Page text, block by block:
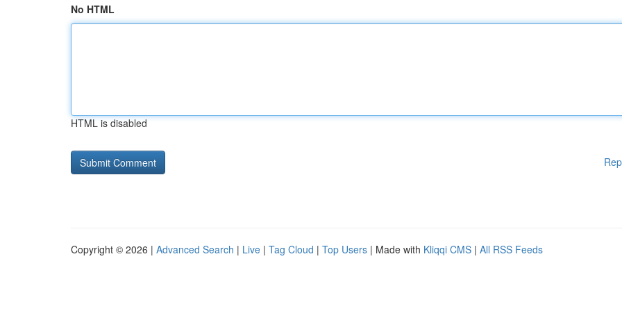
No HTML
HTML is disabled
Copyright © 2026 | Advanced Search | Live | Tag Cloud | Top Users | Made with Kliqqi CMS | All RSS Feeds